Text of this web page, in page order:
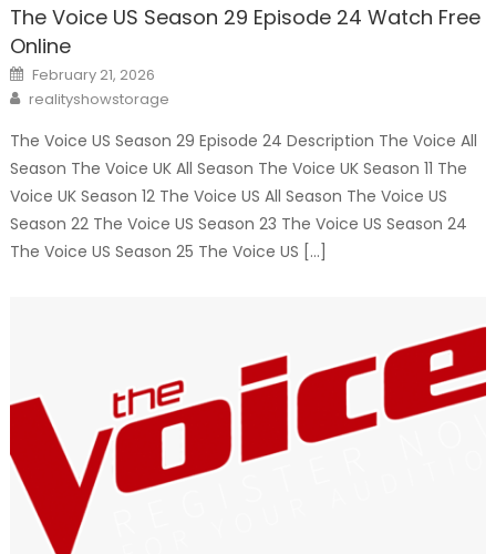
The Voice US Season 29 Episode 24 Watch Free
Online
Posted
on
February 21, 2026
Author
realityshowstorage
The Voice US Season 29 Episode 24 Description The Voice All
Season The Voice UK All Season The Voice UK Season 11 The
Voice UK Season 12 The Voice US All Season The Voice US
Season 22 The Voice US Season 23 The Voice US Season 24
The Voice US Season 25 The Voice US […]